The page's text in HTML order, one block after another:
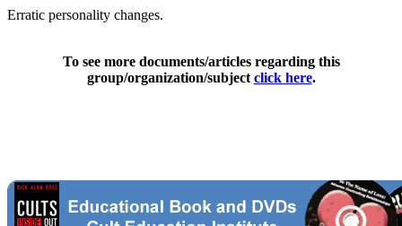
Erratic personality changes.
To see more documents/articles regarding this
group/organization/subject click here.